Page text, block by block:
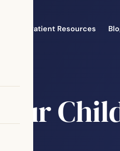
Patient Resources